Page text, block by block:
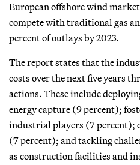
European offshore wind
compete with traditional gas
percent of outlays by 2023.
The report states that the
costs over the next five years
actions. These include
energy capture (9 percent);
industrial players (7 percent);
(7 percent); and tackling
as construction facilities and